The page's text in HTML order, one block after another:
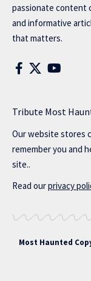
passionate content
and informative
that matters.
Tribute Most
Our website stores
remember you and
site..
Read ourprivacy
Most Haunted